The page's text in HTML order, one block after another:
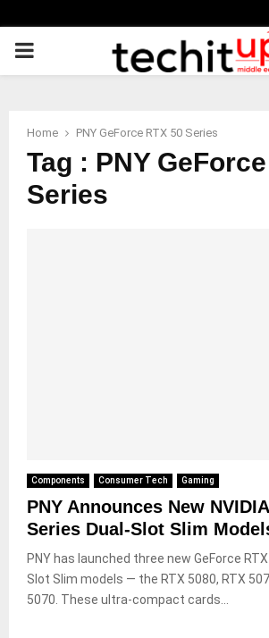
PRIMARY
Home PNY GeForce RTX 50 Series
Tag : PNY
Series
Components Consumer Tech Gaming
PNY Announces New
Series Dual-Slot Slim
PNY has launched three new GeForce
Slot Slim models — the RTX 5080, RTX
5070. These ultra-compact cards...